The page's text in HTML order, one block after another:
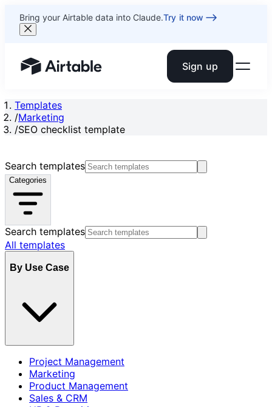
Bring your Airtable data into Claude.Try it now
Airtable home or view your bases Sign up
Templates
/Marketing
/SEO checklist template
Search templates
Categories
Search templates
All templates
By Use Case
Project Management
Marketing
Product Management
Sales & CRM